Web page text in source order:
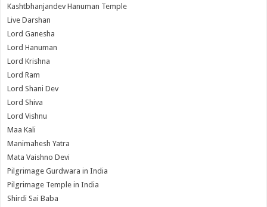
Kashtbhanjandev Hanuman Temple
Live Darshan
Lord Ganesha
Lord Hanuman
Lord Krishna
Lord Ram
Lord Shani Dev
Lord Shiva
Lord Vishnu
Maa Kali
Manimahesh Yatra
Mata Vaishno Devi
Pilgrimage Gurdwara in India
Pilgrimage Temple in India
Shirdi Sai Baba